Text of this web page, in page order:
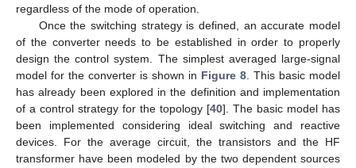
regardless of the mode of operation.
Once the switching strategy is defined, an accurate model
of the converter needs to be established in order to properly
design the control system. The simplest averaged large-signal
model for the converter is shown in Figure 8. This basic model
has already been explored in the definition and implementation
of a control strategy for the topology [40]. The basic model has
been implemented considering ideal switching and reactive
devices. For the average circuit, the transistors and the HF
transformer have been modeled by the two dependent sources